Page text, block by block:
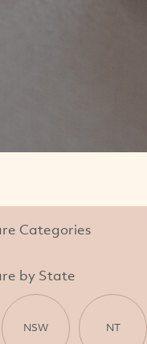
Categories
by State
NSW NT